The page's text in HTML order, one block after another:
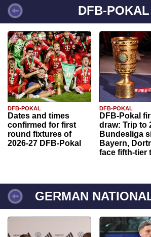
DFB-POKAL
DFB-POKAL
Dates and times
confirmed for first
round fixtures of
2026-27 DFB-Pokal
DFB-POKAL
DFB-Pokal
draw: Trip to
Bundesliga
Bayern,
face fifth-tier
GERMAN